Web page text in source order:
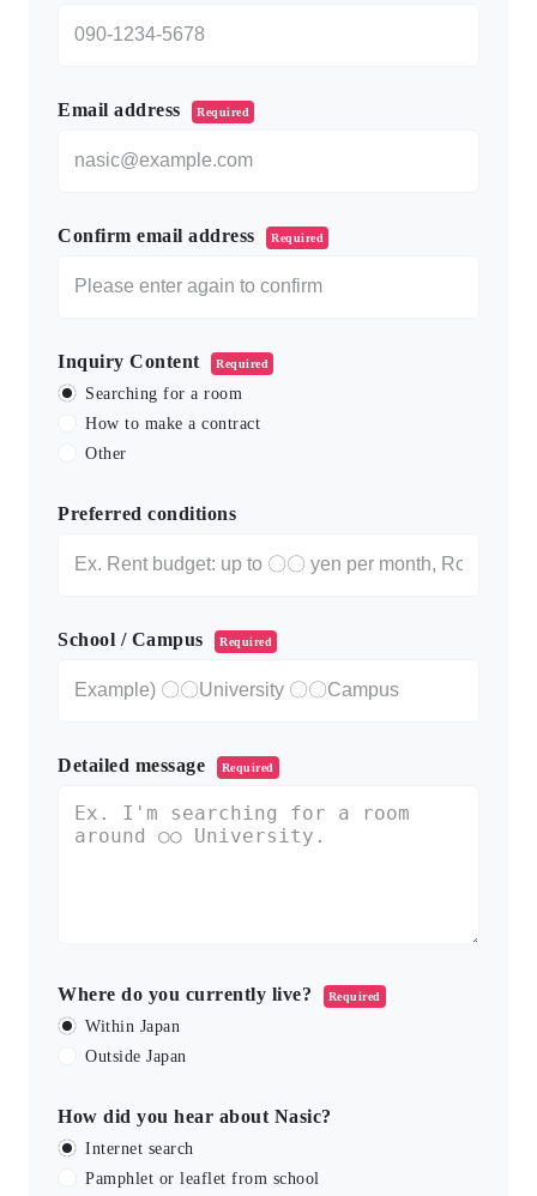
Email address Required
Confirm email address Required
Inquiry Content Required
Searching for a room
How to make a contract
Other
Preferred conditions
School / Campus Required
Detailed message Required
Where do you currently live? Required
Within Japan
Outside Japan
How did you hear about Nasic?
Internet search
Pamphlet or leaflet from school